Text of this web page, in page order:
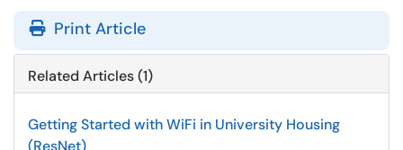
Print Article
Related Articles (1)
Getting Started with WiFi in University Housing
(ResNet)